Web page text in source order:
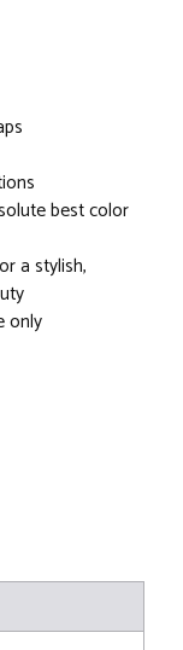
best color
a stylish,
only